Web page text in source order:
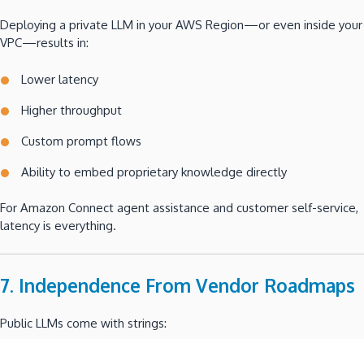
Deploying a private LLM in your AWS Region—or even inside your
VPC—results in:
Lower latency
Higher throughput
Custom prompt flows
Ability to embed proprietary knowledge directly
For Amazon Connect agent assistance and customer self-service,
latency is everything.
7. Independence From Vendor Roadmaps
Public LLMs come with strings: